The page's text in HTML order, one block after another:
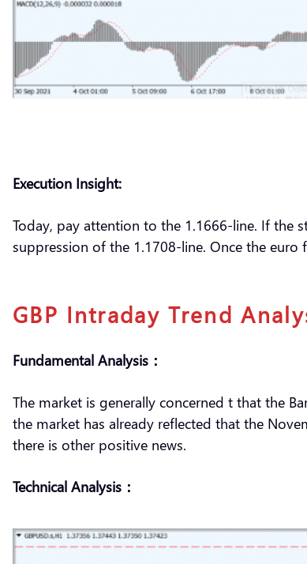
Execution Insight:
Today, pay attention to the 1.1666-line. If the
suppression of the 1.1708-line. Once the
GBP Intraday Trend
Fundamental Analysis：
The market is generally concerned t that the
the market has already reflected that the
there is other positive news.
Technical Analysis：